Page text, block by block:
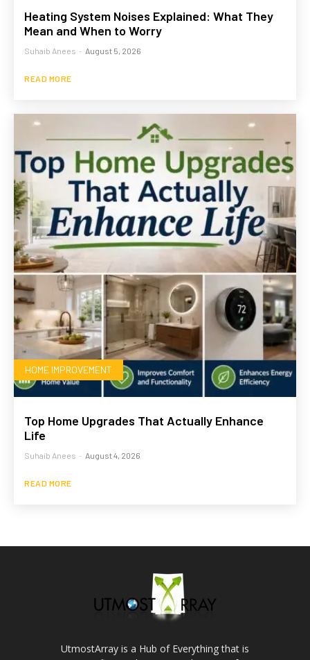
Heating System Noises Explained: What They
Mean and When to Worry
Suhaib Anees - August 5, 2026
READ MORE
HOME IMPROVEMENT
Top Home Upgrades That Actually Enhance
Life
Suhaib Anees - August 4, 2026
READ MORE
UtmostArray is a Hub of Everything that is